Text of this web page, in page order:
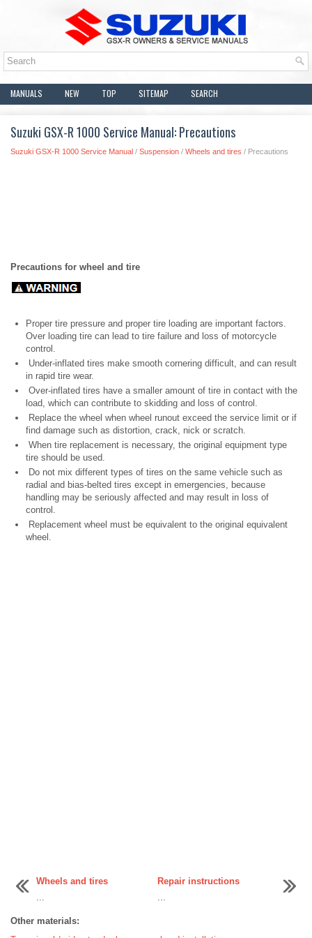
MANUALS NEW TOP SITEMAP SEARCH
Suzuki GSX-R 1000 Service Manual: Precautions
Suzuki GSX-R 1000 Service Manual / Suspension / Wheels and tires / Precautions
Precautions for wheel and tire
Proper tire pressure and proper tire loading are important factors.
Over loading tire can lead to tire failure and loss of motorcycle
control.
Under-inflated tires make smooth cornering difficult, and can result
in rapid tire wear.
Over-inflated tires have a smaller amount of tire in contact with the
load, which can contribute to skidding and loss of control.
Replace the wheel when wheel runout exceed the service limit or if
find damage such as distortion, crack, nick or scratch.
When tire replacement is necessary, the original equipment type
tire should be used.
Do not mix different types of tires on the same vehicle such as
radial and bias-belted tires except in emergencies, because
handling may be seriously affected and may result in loss of
control.
Replacement wheel must be equivalent to the original equivalent
wheel.
Wheels and tires
...
Repair instructions
...
Other materials: